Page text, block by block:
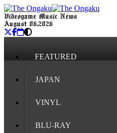
Videogame Music News
August 06, 2026
FEATURED
JAPAN
VINYL
BLU-RAY